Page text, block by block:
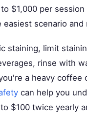
$1,000 per
easiest scenario
staining, limit
rinse with
a heavy coffee
can help you
$100 twice yearly